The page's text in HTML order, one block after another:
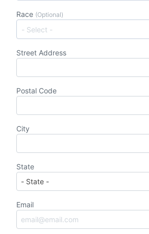
Race (Optional)
Street Address
Postal Code
City
State
Email